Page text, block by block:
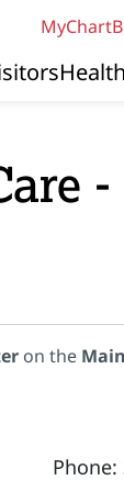
MyChart
-
on the
Phone: